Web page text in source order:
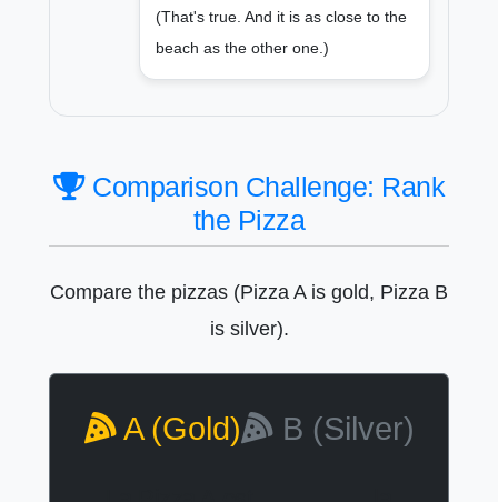
(That's true. And it is as close to the
beach as the other one.)
Comparison Challenge: Rank
the Pizza
Compare the pizzas (Pizza A is gold, Pizza B
is silver).
A (Gold) B (Silver)